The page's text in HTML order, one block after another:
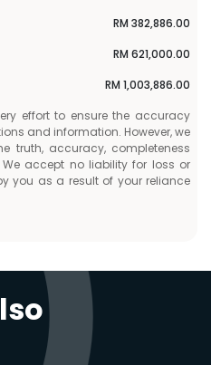
RM 382,886.00
RM 621,000.00
RM 1,003,886.00
effort to ensure the accuracy
and information. However, we
truth, accuracy, completeness
accept no liability for loss or
you as a result of your reliance